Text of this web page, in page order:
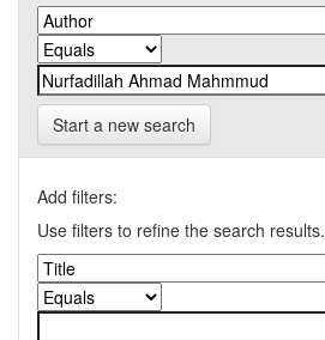
Start a new search
Add filters:
Use filters to refine the search results.